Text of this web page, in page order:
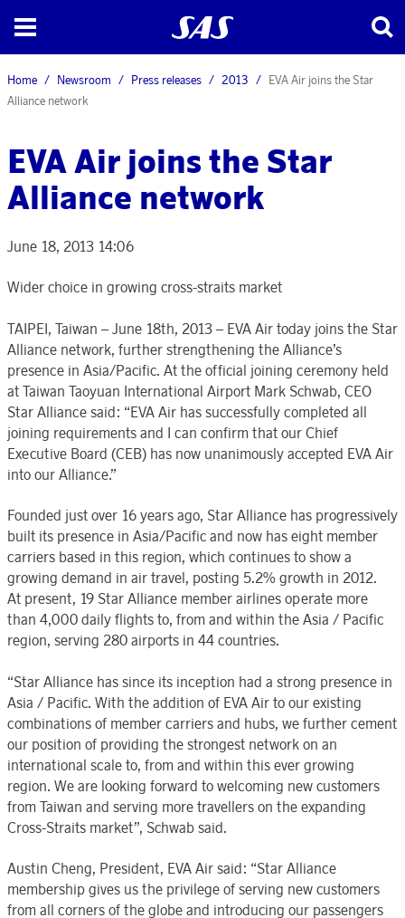
Home Newsroom Press releases 2013
EVA Air joins the Star
Alliance network
EVA Air joins the Star
Alliance network
June 18, 2013 14:06
Wider choice in growing cross-straits market
TAIPEI, Taiwan – June 18th, 2013 – EVA Air today joins the Star
Alliance network, further strengthening the Alliance’s
presence in Asia/Pacific. At the official joining ceremony held
at Taiwan Taoyuan International Airport Mark Schwab, CEO
Star Alliance said: “EVA Air has successfully completed all
joining requirements and I can confirm that our Chief
Executive Board (CEB) has now unanimously accepted EVA Air
into our Alliance.”
Founded just over 16 years ago, Star Alliance has progressively
built its presence in Asia/Pacific and now has eight member
carriers based in this region, which continues to show a
growing demand in air travel, posting 5.2% growth in 2012.
At present, 19 Star Alliance member airlines operate more
than 4,000 daily flights to, from and within the Asia / Pacific
region, serving 280 airports in 44 countries.
“Star Alliance has since its inception had a strong presence in
Asia / Pacific. With the addition of EVA Air to our existing
combinations of member carriers and hubs, we further cement
our position of providing the strongest network on an
international scale to, from and within this ever growing
region. We are looking forward to welcoming new customers
from Taiwan and serving more travellers on the expanding
Cross-Straits market”, Schwab said.
Austin Cheng, President, EVA Air said: “Star Alliance
membership gives us the privilege of serving new customers
from all corners of the globe and introducing our passengers